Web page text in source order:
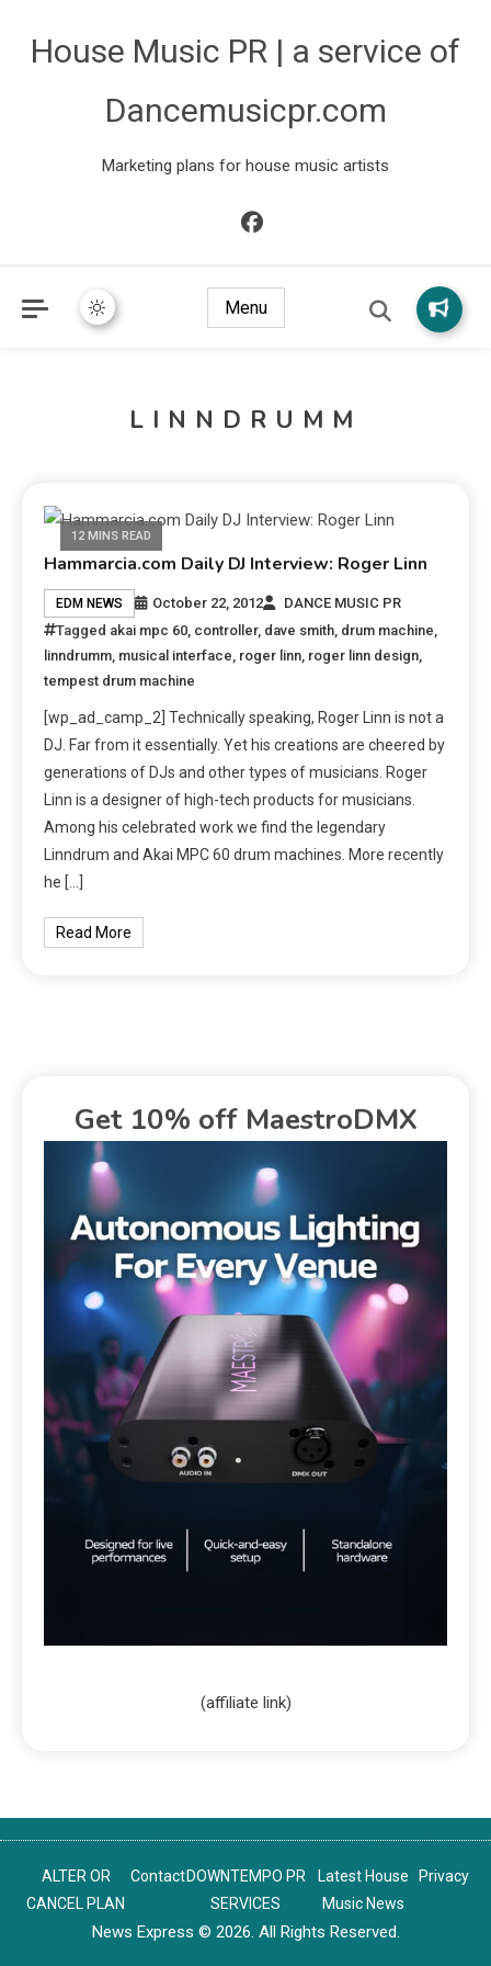
House Music PR | a service of
Dancemusicpr.com
Marketing plans for house music artists
Menu
LINNDRUMM
12 MINS READ
Hammarcia.com Daily DJ Interview: Roger Linn
EDM NEWS October 22, 2012
DANCE MUSIC PR
Tagged akai mpc 60 controller, dave smith drum machine
linndrumm musical interface roger linn roger linn design
tempest drum machine
[wp_ad_camp_2] Technically speaking, Roger Linn is not a
DJ. Far from it essentially. Yet his creations are cheered by
generations of DJs and other types of musicians. Roger
Linn is a designer of high-tech products for musicians.
Among his celebrated work we find the legendary
Linndrum and Akai MPC 60 drum machines. More recently
he […]
Read More
Get 10% off MaestroDMX
(affiliate link)
ALTER OR
CANCEL PLAN
ContactDOWNTEMPO PR
SERVICES
Latest House
Music News
Privacy
News Express © 2026. All Rights Reserved.